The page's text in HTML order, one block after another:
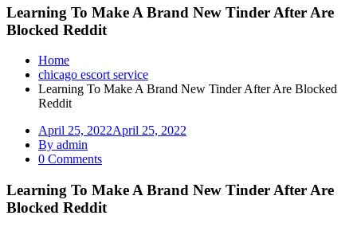
Learning To Make A Brand New Tinder After Are
Blocked Reddit
Home
chicago escort service
Learning To Make A Brand New Tinder After Are Blocked
Reddit
April 25, 2022April 25, 2022
By admin
0 Comments
Learning To Make A Brand New Tinder After Are
Blocked Reddit